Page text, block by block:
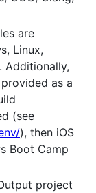
are
Linux,
Additionally,
as a
(see
), then iOS
Boot Camp
project